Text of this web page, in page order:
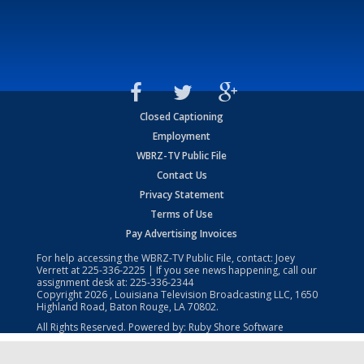
Closed Captioning
Employment
WBRZ-TV Public File
Contact Us
Privacy Statement
Terms of Use
Pay Advertising Invoices
For help accessing the WBRZ-TV Public File, contact: Joey
Verrett at225-336-2225 | If you see news happening, call our
assignment desk at: 225-336-2344
Copyright2026 , Louisiana Television Broadcasting LLC, 1650
Highland Road, Baton Rouge, LA 70802.
All Rights Reserved. Powered by: Ruby Shore Software